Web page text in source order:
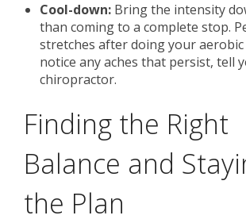
Cool-down: Bring the intensity
than coming to a complete stop.
stretches after doing your aerobic
notice any aches that persist, tell
chiropractor.
Finding the Right
Balance and
the Plan